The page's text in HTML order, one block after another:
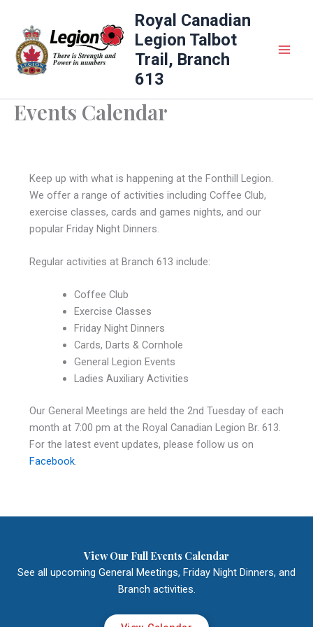
content
Royal Canadian
Legion Talbot
Trail, Branch
613
Events Calendar
Keep up with what is happening at the Fonthill Legion.
We offer a range of activities including Coffee Club,
exercise classes, cards and games nights, and our
popular Friday Night Dinners.
Regular activities at Branch 613 include:
Coffee Club
Exercise Classes
Friday Night Dinners
Cards, Darts & Cornhole
General Legion Events
Ladies Auxiliary Activities
Our General Meetings are held the 2nd Tuesday of each
month at 7:00 pm at the Royal Canadian Legion Br. 613.
For the latest event updates, please follow us on
Facebook.
View Our Full Events Calendar
See all upcoming General Meetings, Friday Night Dinners, and
Branch activities.